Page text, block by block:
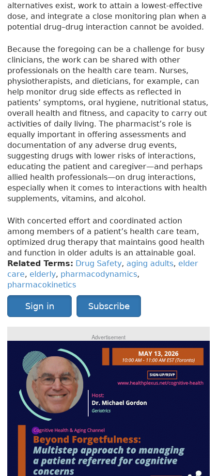
alternatives exist, work to attain a lowest-effective
dose, and integrate a close monitoring plan when a
potential drug–drug interaction cannot be avoided.
Because the foregoing can be a challenge for busy
clinicians, the work can be shared with other
professionals on the health care team. Nurses,
physiotherapists, and dieticians, for example, can
help monitor drug side effects as reflected in
patients’ symptoms, oral hygiene, nutritional status,
overall health and fitness, and capacity to carry out
activities of daily living. The pharmacist’s role is
equally important in offering assessments and
documentation of any adverse drug events,
suggesting drugs with lower risks of interactions,
educating the patient and caregiver—and perhaps
allied health professionals—on drug interactions,
especially when it comes to interactions with health
supplements, vitamins, and alcohol.
With concerted effort and coordinated action
among members of a patient’s health care team,
optimized drug therapy that maintains good health
and function in older adults is an attainable goal.
Related Terms: Drug Safety, aging adults, elder
care, elderly, pharmacodynamics,
pharmacokinetics
Sign in Subscribe
Advertisement